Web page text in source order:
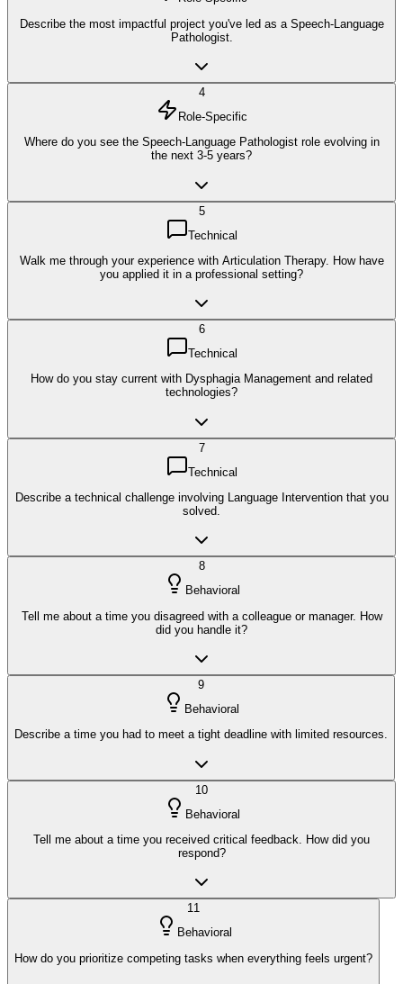
Describe the most impactful project you've led as a Speech-Language
Pathologist.
4
Role-Specific
Where do you see the Speech-Language Pathologist role evolving in
the next 3-5 years?
5
Technical
Walk me through your experience with Articulation Therapy. How have
you applied it in a professional setting?
6
Technical
How do you stay current with Dysphagia Management and related
technologies?
7
Technical
Describe a technical challenge involving Language Intervention that you
solved.
8
Behavioral
Tell me about a time you disagreed with a colleague or manager. How
did you handle it?
9
Behavioral
Describe a time you had to meet a tight deadline with limited resources.
10
Behavioral
Tell me about a time you received critical feedback. How did you
respond?
11
Behavioral
How do you prioritize competing tasks when everything feels urgent?